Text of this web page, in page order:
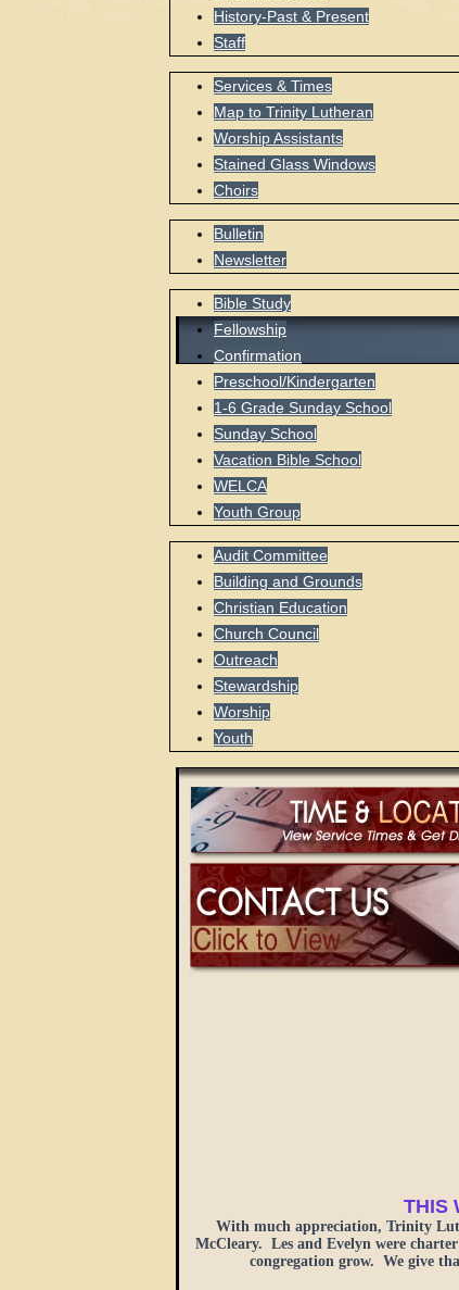
History-Past & Present
Staff
Services & Times
Map to Trinity Lutheran
Worship Assistants
Stained Glass Windows
Choirs
Bulletin
Newsletter
Bible Study
Fellowship
Confirmation
Preschool/Kindergarten
1-6 Grade Sunday School
Sunday School
Vacation Bible School
WELCA
Youth Group
Audit Committee
Building and Grounds
Christian Education
Church Council
Outreach
Stewardship
Worship
Youth
THIS
With much appreciation, Trinity
McCleary. Les and Evelyn were
congregation grow. We give